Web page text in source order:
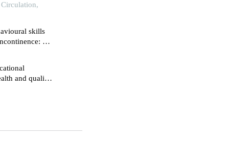
Circulation,
skills
a
and quality